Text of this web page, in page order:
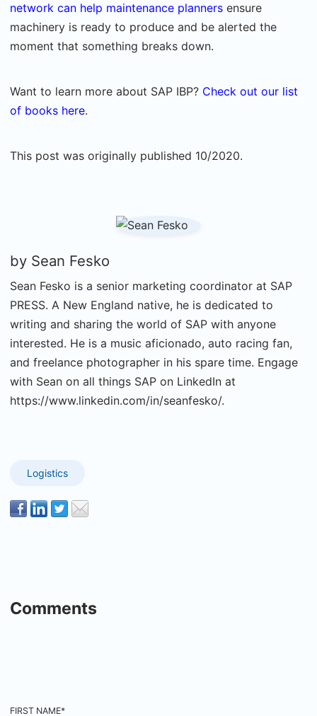
network can help maintenance planners ensure
machinery is ready to produce and be alerted the
moment that something breaks down.
Want to learn more about SAP IBP? Check out our list
of books here.
This post was originally published 10/2020.
by Sean Fesko
Sean Fesko is a senior marketing coordinator at SAP
PRESS. A New England native, he is dedicated to
writing and sharing the world of SAP with anyone
interested. He is a music aficionado, auto racing fan,
and freelance photographer in his spare time. Engage
with Sean on all things SAP on LinkedIn at
https://www.linkedin.com/in/seanfesko/.
Logistics
Comments
FIRST NAME*